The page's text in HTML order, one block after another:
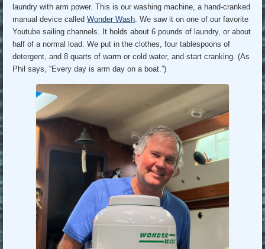
laundry with arm power. This is our washing machine, a hand-cranked
manual device calledWonder Wash. We saw it on one of our favorite
Youtube sailing channels. It holds about 6 pounds of laundry, or about
half of a normal load. We put in the clothes, four tablespoons of
detergent, and 8 quarts of warm or cold water, and start cranking. (As
Phil says, “Every day is arm day on a boat.”)